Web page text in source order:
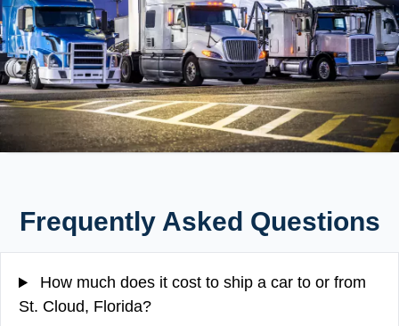
Frequently Asked Questions
How much does it cost to ship a car to or from
St. Cloud, Florida?